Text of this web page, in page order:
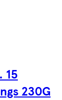
15
230G